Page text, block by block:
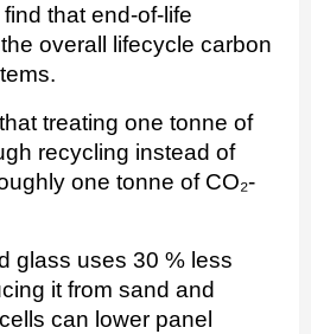
that end-of-life
overall lifecycle carbon
treating one tonne of
recycling instead of
one tonne of CO₂-
glass uses 30 % less
it from sand and
can lower panel